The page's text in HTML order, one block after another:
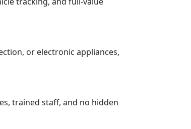
or electronic appliances,
trained staff, and no hidden